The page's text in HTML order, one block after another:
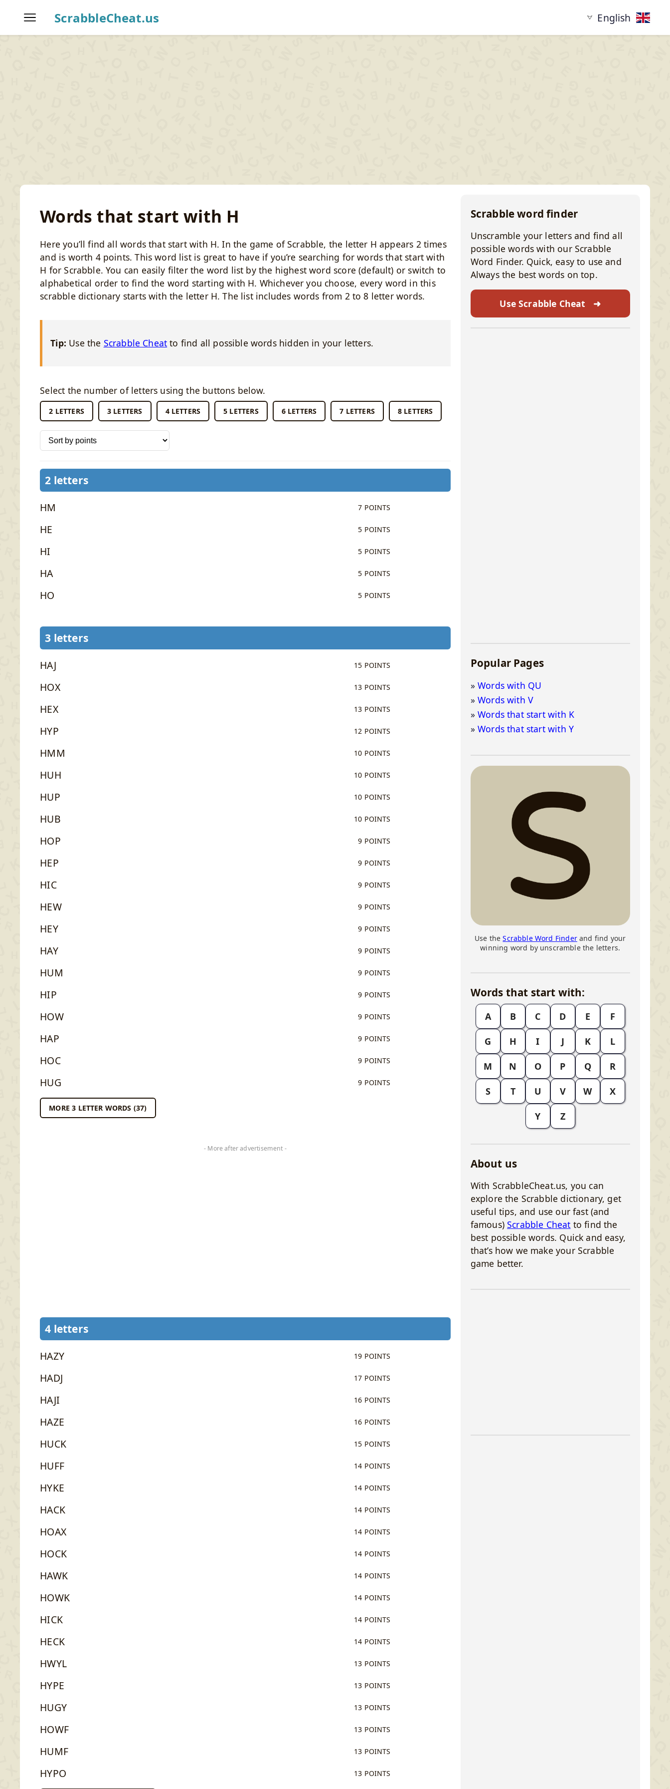
ScrabbleCheat.us English
Home Scrabble Word Finder Words ending in ...XYZ
Words that start with H
Here you’ll find all words that start with H. In the game of Scrabble, the letter H appears 2 times
and is worth 4 points. This word list is great to have if you’re searching for words that start with
H for Scrabble. You can easily filter the word list by the highest word score (default) or switch to
alphabetical order to find the word starting with H. Whichever you choose, every word in this
scrabble dictionary starts with the letter H. The list includes words from 2 to 8 letter words.
Tip: Use the Scrabble Cheat to find all possible words hidden in your letters.
Select the number of letters using the buttons below.
2 LETTERS 3 LETTERS 4 LETTERS 5 LETTERS 6 LETTERS 7 LETTERS 8 LETTERS
Sort words by
2 letters
HM 7 POINTS
HE 5 POINTS
HI 5 POINTS
HA 5 POINTS
HO 5 POINTS
3 letters
HAJ 15 POINTS
HOX 13 POINTS
HEX 13 POINTS
HYP 12 POINTS
HMM 10 POINTS
HUH 10 POINTS
HUP 10 POINTS
HUB 10 POINTS
HOP 9 POINTS
HEP 9 POINTS
HIC 9 POINTS
HEW 9 POINTS
HEY 9 POINTS
HAY 9 POINTS
HUM 9 POINTS
HIP 9 POINTS
HOW 9 POINTS
HAP 9 POINTS
HOC 9 POINTS
HUG 9 POINTS
MORE 3 LETTER WORDS (37)
- More after advertisement -
4 letters
HAZY 19 POINTS
HADJ 17 POINTS
HAJI 16 POINTS
HAZE 16 POINTS
HUCK 15 POINTS
HUFF 14 POINTS
HYKE 14 POINTS
HACK 14 POINTS
HOAX 14 POINTS
HOCK 14 POINTS
HAWK 14 POINTS
HOWK 14 POINTS
HICK 14 POINTS
HECK 14 POINTS
HWYL 13 POINTS
HYPE 13 POINTS
HUGY 13 POINTS
HOWF 13 POINTS
HUMF 13 POINTS
HYPO 13 POINTS
Scrabble word finder
Unscramble your letters and find all
possible words with our Scrabble
Word Finder. Quick, easy to use and
Always the best words on top.
Use Scrabble Cheat ➜
Popular Pages
Words with QU
Words with V
Words that start with K
Words that start with Y
Use theScrabble Word Finderand find your
winning word by unscramble the letters.
Words that start with:
A B C D E F
G H I J K L
M N O P Q R
S T U V W X
Y Z
About us
With ScrabbleCheat.us, you can
explore the Scrabble dictionary, get
useful tips, and use our fast (and
famous)Scrabble Cheat to find the
best possible words. Quick and easy,
that’s how we make your Scrabble
game better.